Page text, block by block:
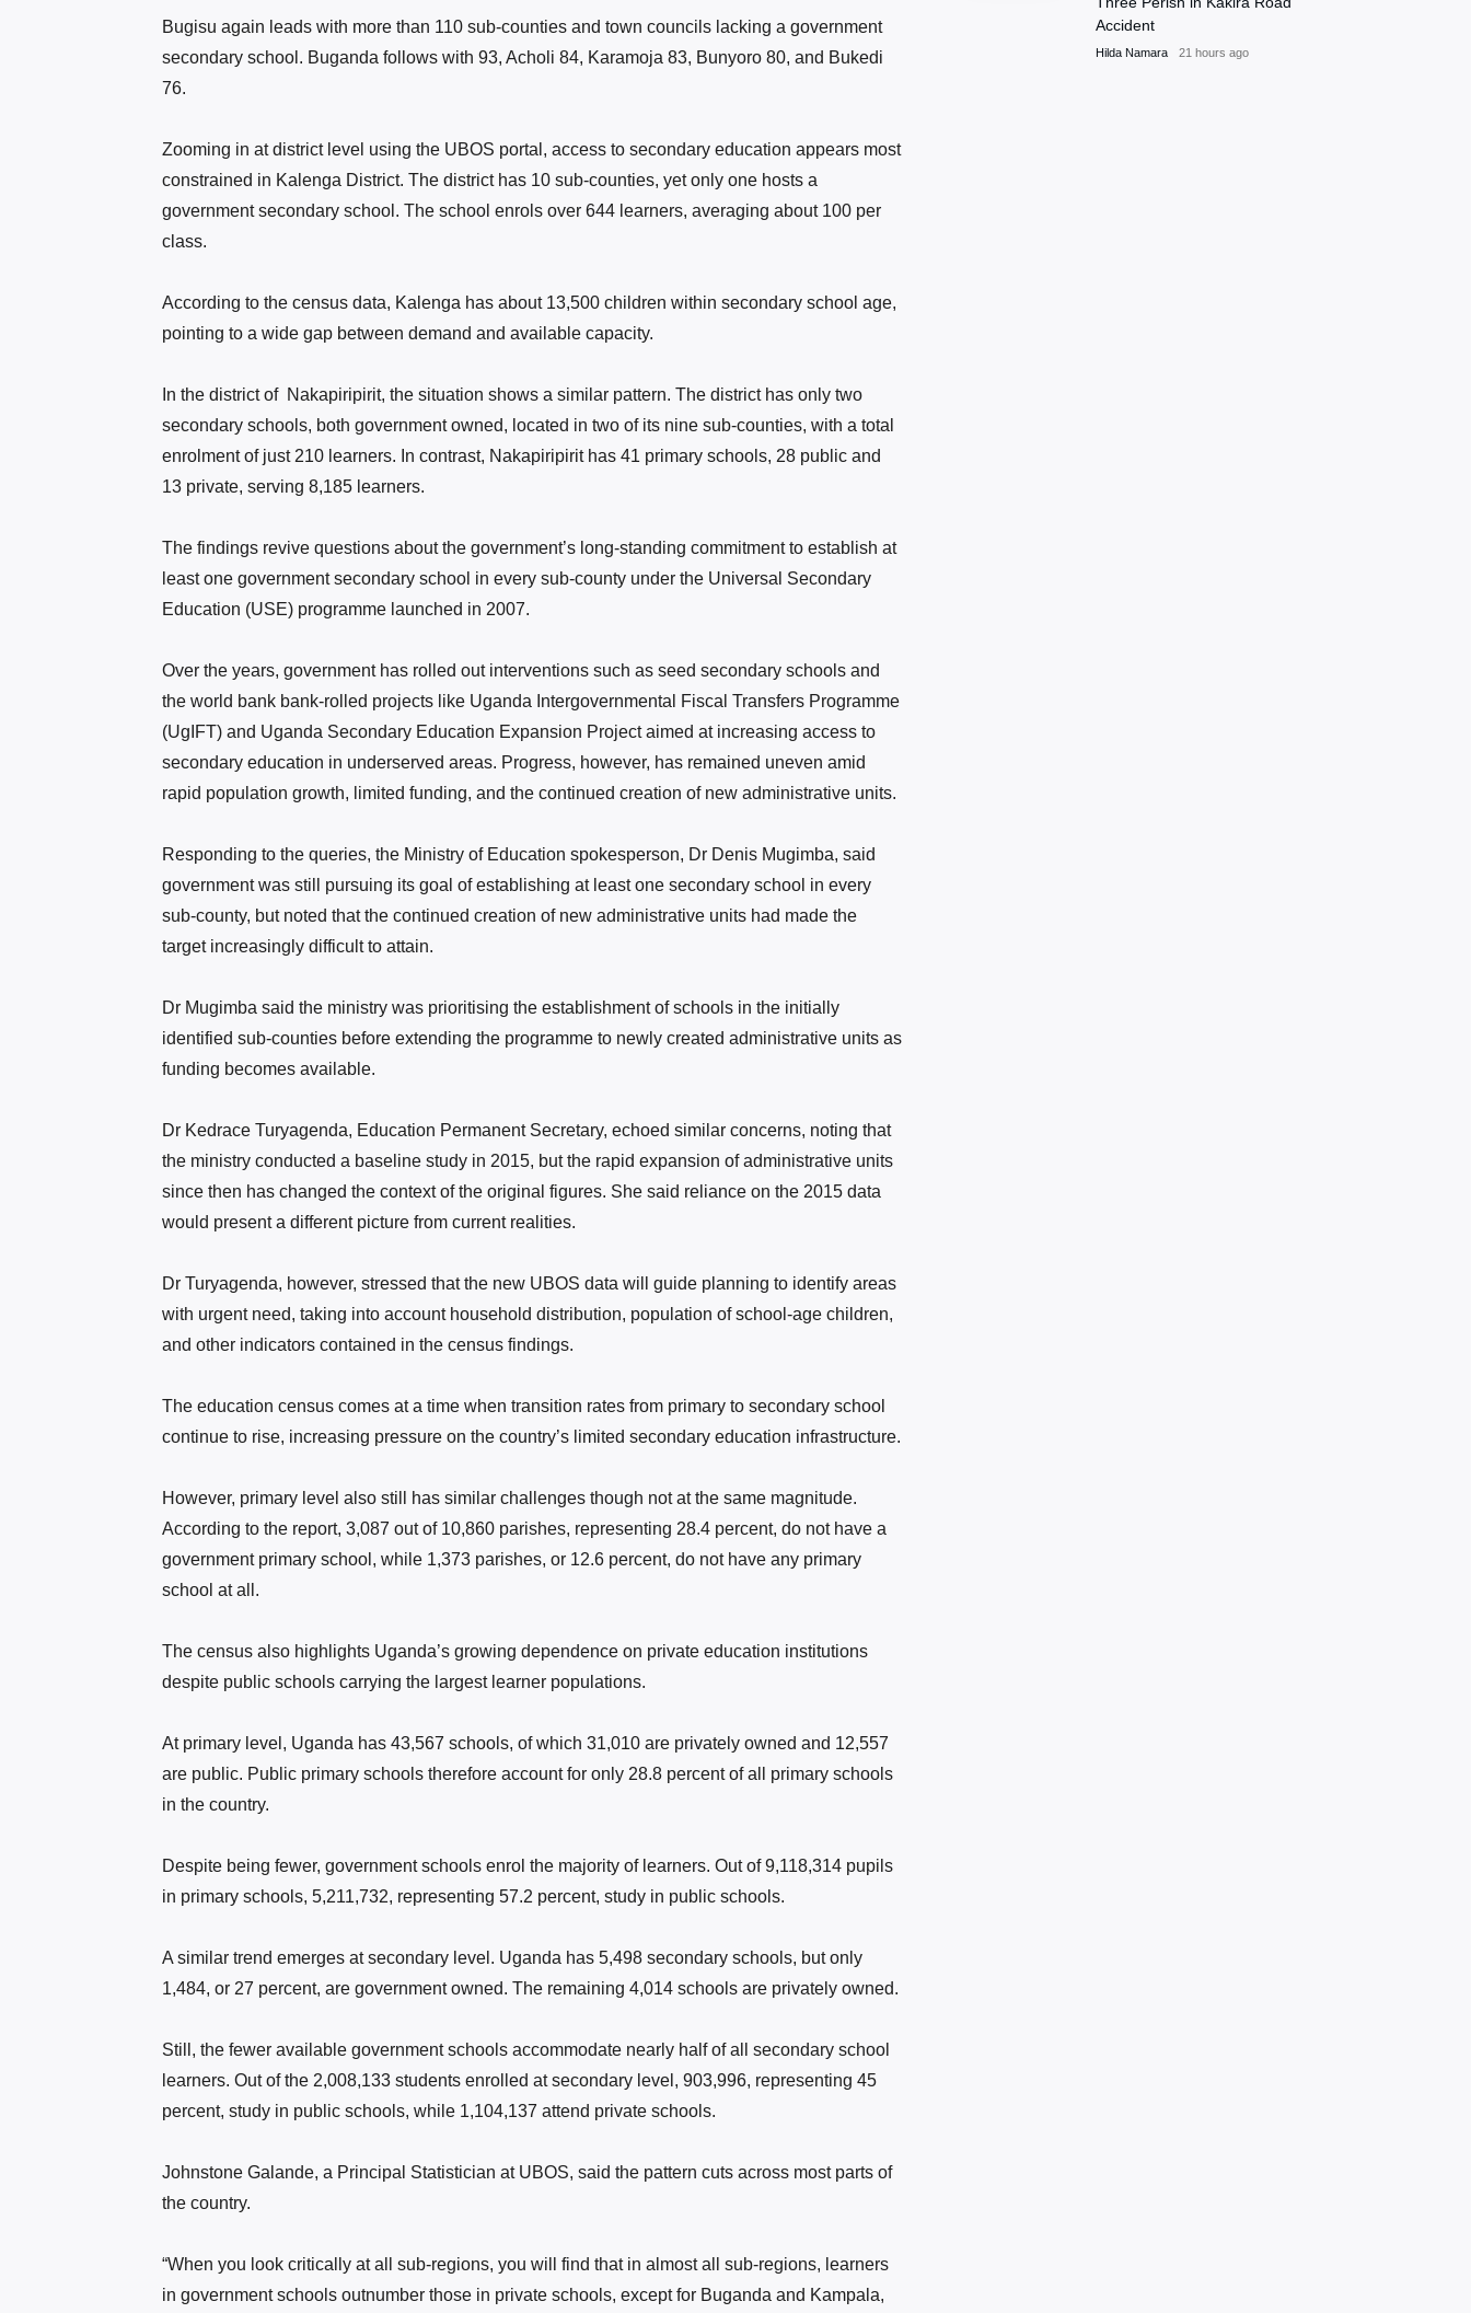
Bugisu again leads with more than 110 sub-counties and town councils lacking a government
secondary school. Buganda follows with 93, Acholi 84, Karamoja 83, Bunyoro 80, and Bukedi
76.
Zooming in at district level using the UBOS portal, access to secondary education appears most
constrained in Kalenga District. The district has 10 sub-counties, yet only one hosts a
government secondary school. The school enrols over 644 learners, averaging about 100 per
class.
According to the census data, Kalenga has about 13,500 children within secondary school age,
pointing to a wide gap between demand and available capacity.
In the district of Nakapiripirit, the situation shows a similar pattern. The district has only two
secondary schools, both government owned, located in two of its nine sub-counties, with a total
enrolment of just 210 learners. In contrast, Nakapiripirit has 41 primary schools, 28 public and
13 private, serving 8,185 learners.
The findings revive questions about the government’s long-standing commitment to establish at
least one government secondary school in every sub-county under the Universal Secondary
Education (USE) programme launched in 2007.
Over the years, governmenthas rolled out interventions such as seed secondary schools and
the world bank bank-rolled projects like Uganda Intergovernmental Fiscal Transfers Programme
(UgIFT) and Uganda Secondary Education Expansion Project aimed at increasing access to
secondary education in underserved areas. Progress, however, has remained uneven amid
rapid population growth, limited funding, and the continued creation of new administrative units.
Responding to the queries, the Ministry of Education spokesperson, Dr Denis Mugimba, said
governmentwas still pursuing its goal of establishing at least one secondary school in every
sub-county, but noted that the continued creation of new administrative units had made the
target increasingly difficult to attain.
Dr Mugimba said the ministry was prioritising the establishment of schools in the initially
identified sub-counties before extending the programme to newly created administrative units as
funding becomes available.
Dr Kedrace Turyagenda, Education Permanent Secretary, echoed similar concerns, noting that
the ministry conducted a baseline study in 2015, but the rapid expansion of administrative units
since then has changed the context of the original figures. She said reliance on the 2015 data
would present a different picture from current realities.
Dr Turyagenda, however, stressed that the new UBOS data will guide planning to identify areas
with urgent need, taking into account household distribution, population of school-age children,
and other indicators contained in the census findings.
The education census comes at a time when transition rates from primary to secondary school
continue to rise, increasing pressure on the country’s limited secondary education infrastructure.
However, primary level also still has similar challenges though not at the same magnitude.
According to the report, 3,087 out of 10,860 parishes, representing 28.4 percent, do not have a
government primary school, while 1,373 parishes, or 12.6 percent, do not have any primary
school at all.
The census also highlights Uganda’s growing dependence on private education institutions
despite public schools carrying the largest learner populations.
At primary level, Uganda has 43,567 schools, of which 31,010 are privately owned and 12,557
are public. Public primary schools therefore account for only 28.8 percent of all primary schools
in the country.
Despite being fewer, government schools enrol the majority of learners. Out of 9,118,314 pupils
in primary schools, 5,211,732, representing 57.2 percent, study in public schools.
A similar trend emerges at secondary level. Uganda has 5,498 secondary schools, but only
1,484, or 27 percent, are government owned. The remaining 4,014 schools are privately owned.
Still, the fewer available government schools accommodate nearly half of all secondary school
learners. Out of the 2,008,133 students enrolled at secondary level, 903,996, representing 45
percent, study in public schools, while 1,104,137 attend private schools.
Johnstone Galande, a Principal Statistician at UBOS, said the pattern cuts across most parts of
the country.
“When you look critically at all sub-regions, you will find that in almost all sub-regions, learners
in government schools outnumber those in private schools, except for Buganda and Kampala,
Accident
Hilda Namara 21 hours ago